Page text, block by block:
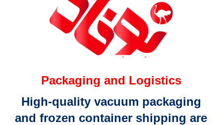
Packaging and Logistics
High-quality vacuum packaging
and frozen container shipping are